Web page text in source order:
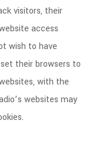
visitors, their
access
wish to have
their browsers to
with the
websites may